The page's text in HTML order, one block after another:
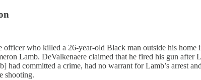
who killed a 26-year-old Black man outside his
Lamb. DeValkenaere claimed that he fired his gun
committed a crime, had no warrant for Lamb’s arrest
shooting.